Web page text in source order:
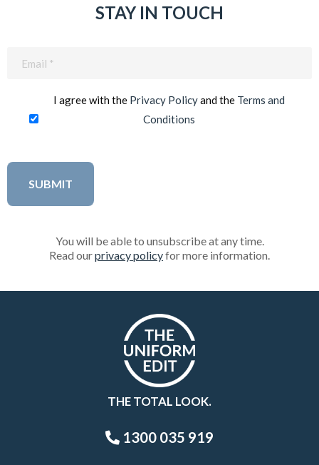
STAY IN TOUCH
I agree with the Privacy Policyand the Terms and
Conditions
You will be able to unsubscribe at any time.
Read ourprivacy policyfor more information.
THE TOTAL LOOK.
1300 035 919